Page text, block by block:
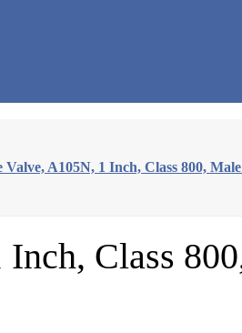
Valve, A105N, 1 Inch, Class 800,
Class